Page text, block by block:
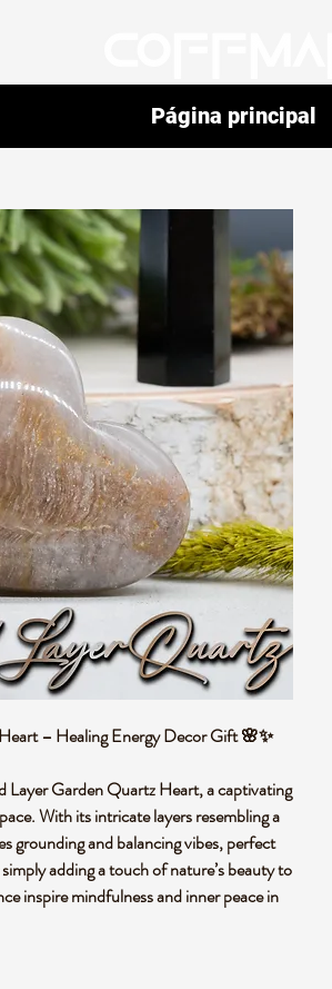
– Healing Energy Decor Gift 🌸✨
Layer Garden Quartz Heart, a captivating
With its intricate layers resembling a
grounding and balancing vibes, perfect
adding a touch of nature’s beauty to
inspire mindfulness and inner peace in
Página principal